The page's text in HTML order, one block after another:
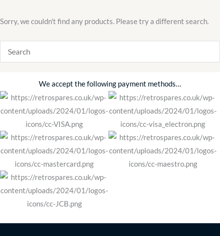
Sorry, we couldn't find any products. Please try a different search.
We accept the following payment methods…